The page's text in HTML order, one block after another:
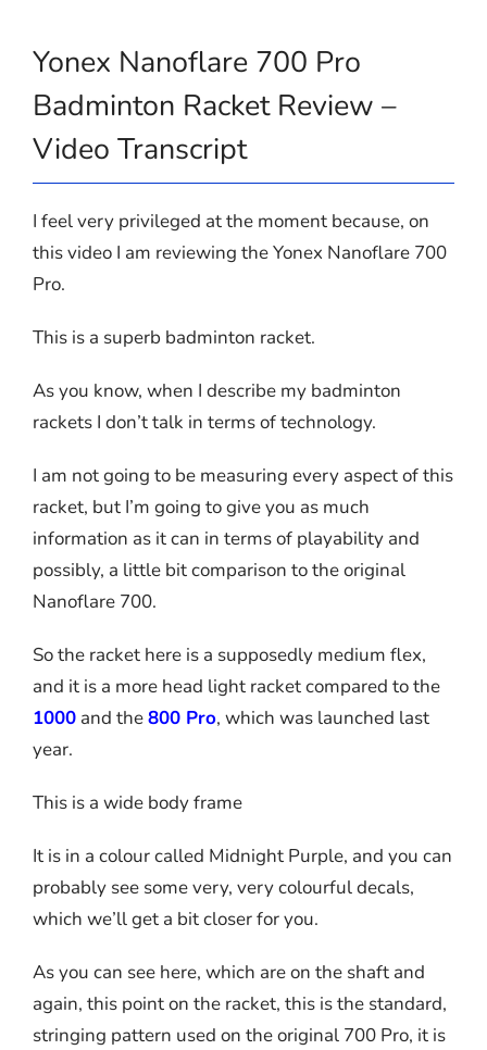
Yonex Nanoflare 700 Pro
Badminton Racket Review –
Video Transcript
I feel very privileged at the moment because, on
this video I am reviewing the Yonex Nanoflare 700
Pro.
This is a superb badminton racket.
As you know, when I describe my badminton
rackets I don’t talk in terms of technology.
I am not going to be measuring every aspect of this
racket, but I’m going to give you as much
information as it can in terms of playability and
possibly, a little bit comparison to the original
Nanoflare 700.
So the racket here is a supposedly medium flex,
and it is a more head light racket compared to the
1000and the800 Pro, which was launched last
year.
This is a wide body frame
It is in a colour called Midnight Purple, and you can
probably see some very, very colourful decals,
which we’ll get a bit closer for you.
As you can see here, which are on the shaft and
again, this point on the racket, this is the standard,
stringing pattern used on the original 700 Pro, it is